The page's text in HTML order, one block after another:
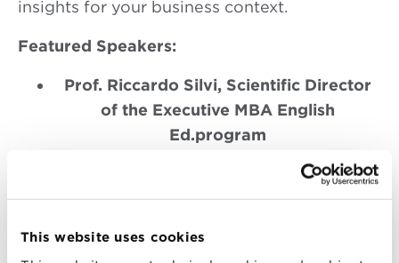
This website uses cookies
insights for your business context.
Featured Speakers:
Prof. Riccardo Silvi, Scientific Director
of the Executive MBA English
Ed.program
With extensive expertise in financial
strategy and performance management,
executives can harness financial
competencies to drive robust